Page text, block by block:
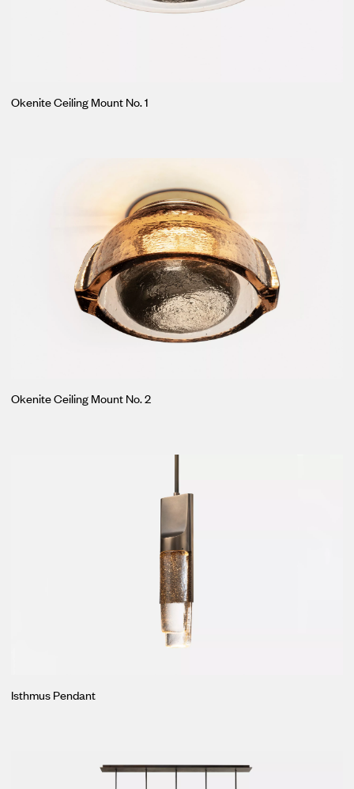
Okenite Ceiling Mount No. 1
Okenite Ceiling Mount No. 2
Isthmus Pendant